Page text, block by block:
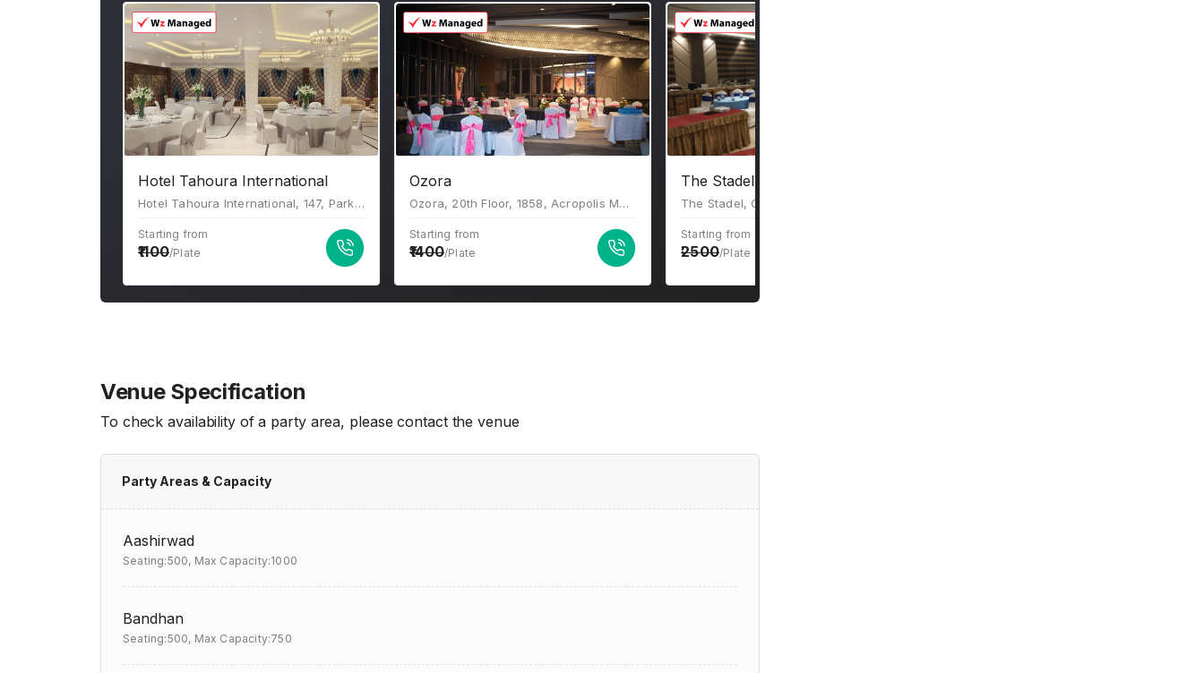
Hotel Tahoura International
Hotel Tahoura International, 147, Park St, Beniapukur, Kolkata, West Bengal 700017
Starting from
1100/Plate
Ozora
Ozora, 20th Floor, 1858, Acropolis Mall, Rajdanga Main Road, Kolkata, West Bengal 700107
Starting from
1400/Plate
The Stadel Banquet Hall
Starting from
2500/Plate
Venue Specification
To check availability of a party area, please contact the venue
Party Areas & Capacity
Aashirwad
Seating:500, Max Capacity:1000
Bandhan
Seating:500, Max Capacity:750